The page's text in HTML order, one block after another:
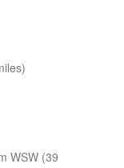
WSW (39